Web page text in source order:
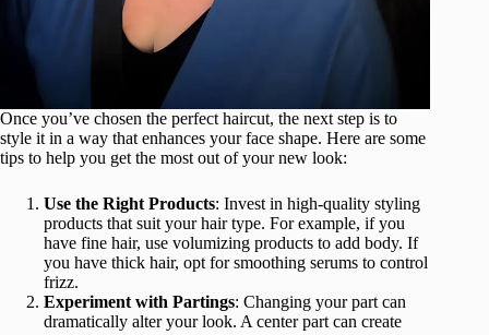
Once you’ve chosen the perfect haircut, the next step is to
style it in a way that enhances your face shape. Here are some
tips to help you get the most out of your new look:
Use the Right Products: Invest in high-quality styling
products that suit your hair type. For example, if you
have fine hair, use volumizing products to add body. If
you have thick hair, opt for smoothing serums to control
frizz.
Experiment with Partings: Changing your part can
dramatically alter your look. A center part can create